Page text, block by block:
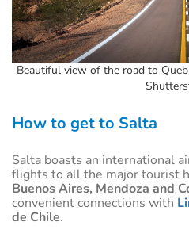
Beautiful view of the road to
How to get to Salta
Salta boasts an international
flights to all the major tourist
Buenos Aires, Mendoza and
convenient connections with
de Chile.